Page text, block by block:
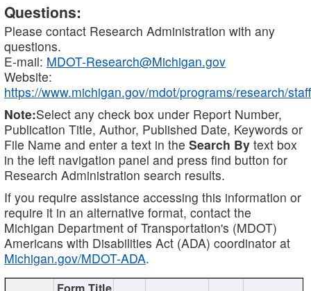
Questions:
Please contact Research Administration with any
questions.
E-mail: MDOT-Research@Michigan.gov
Website:
https://www.michigan.gov/mdot/programs/research/staff
Note:Select any check box under Report Number,
Publication Title, Author, Published Date, Keywords or
File Name and enter a text in the Search By text box
in the left navigation panel and press find button for
Research Administration search results.
If you require assistance accessing this information or
require it in an alternative format, contact the
Michigan Department of Transportation's (MDOT)
Americans with Disabilities Act (ADA) coordinator at
Michigan.gov/MDOT-ADA.